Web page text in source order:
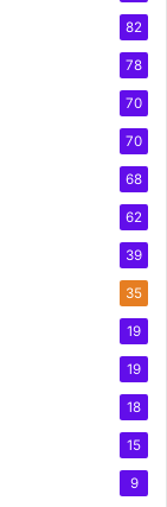
82
78
70
70
68
62
39
35
19
19
18
15
9